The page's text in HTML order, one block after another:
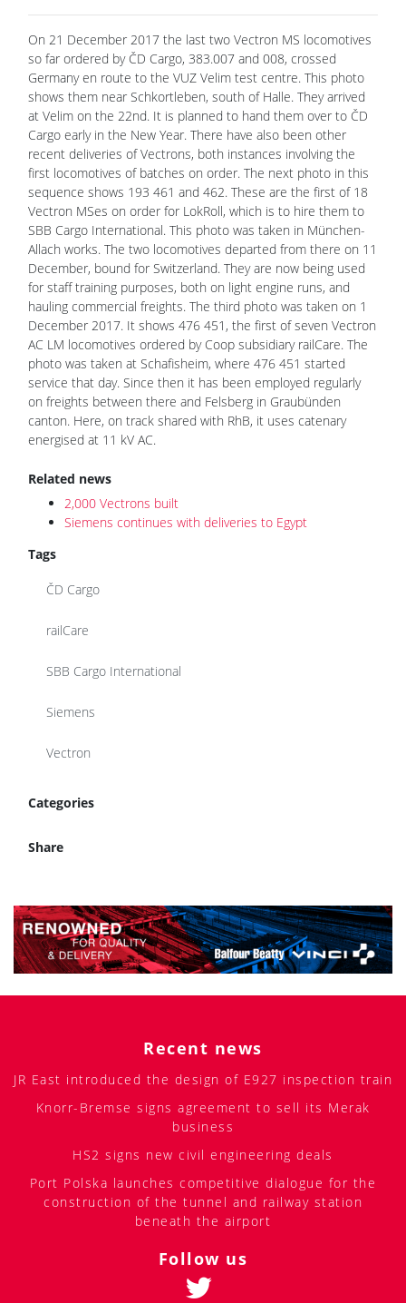
On 21 December 2017 the last two Vectron MS locomotives
so far ordered by ČD Cargo, 383.007 and 008, crossed
Germany en route to the VUZ Velim test centre. This photo
shows them near Schkortleben, south of Halle. They arrived
at Velim on the 22nd. It is planned to hand them over to ČD
Cargo early in the New Year. There have also been other
recent deliveries of Vectrons, both instances involving the
first locomotives of batches on order. The next photo in this
sequence shows 193 461 and 462. These are the first of 18
Vectron MSes on order for LokRoll, which is to hire them to
SBB Cargo International. This photo was taken in München-
Allach works. The two locomotives departed from there on 11
December, bound for Switzerland. They are now being used
for staff training purposes, both on light engine runs, and
hauling commercial freights. The third photo was taken on 1
December 2017. It shows 476 451, the first of seven Vectron
AC LM locomotives ordered by Coop subsidiary railCare. The
photo was taken at Schafisheim, where 476 451 started
service that day. Since then it has been employed regularly
on freights between there and Felsberg in Graubünden
canton. Here, on track shared with RhB, it uses catenary
energised at 11 kV AC.
Related news
2,000 Vectrons built
Siemens continues with deliveries to Egypt
Tags
ČD Cargo
railCare
SBB Cargo International
Siemens
Vectron
Categories
Share
Recent news
JR East introduced the design of E927 inspection train
Knorr-Bremse signs agreement to sell its Merak
business
HS2 signs new civil engineering deals
Port Polska launches competitive dialogue for the
construction of the tunnel and railway station
beneath the airport
Follow us